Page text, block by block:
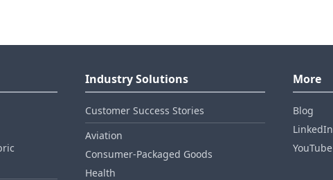
Industry Solutions
Customer Success Stories
Aviation
Consumer‑Packaged Goods
Health
More
Blog
LinkedIn
YouTube